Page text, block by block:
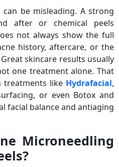
be misleading. A strong
after or chemical peels
not always show the full
history, aftercare, or the
skincare results usually
one treatment alone. That
treatments like Hydrafacial,
or even Botox and
facial balance and antiaging
Microneedling